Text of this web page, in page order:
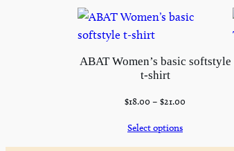
ABAT Women’s basic softstyle
t-shirt
$18.00 – $21.00
Select options